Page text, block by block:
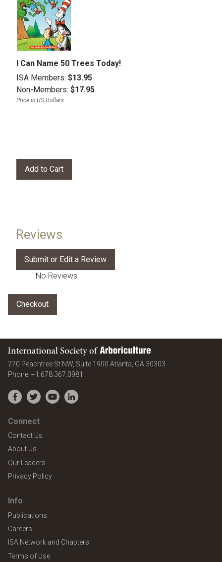
I Can Name 50 Trees Today!
ISA Members: $13.95
Non-Members: $17.95
Price in US Dollars
Reviews
No Reviews
International Society of Arboriculture
270 Peachtree St NW, Suite 1900 Atlanta GA 30303
Phone: +1.678.367.0981
Facebook
TwitterYouTubeLinkedIn
Connect
Contact Us
About Us
Our Leaders
Privacy Policy
Info
Publications
Careers
ISA Network and Chapters
Terms of Use